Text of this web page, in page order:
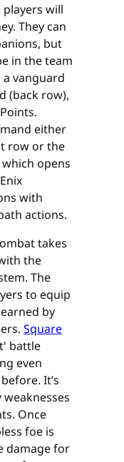
will
They can
but
in the team
vanguard
(back row),
either
row or the
opens
with
actions.
takes
the
The
to equip
by
Square
battle
even
It’s
Once
foe is
damage for